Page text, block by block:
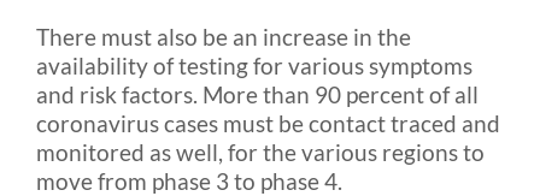
There must also be an increase in the
availability of testing for various symptoms
and risk factors. More than 90 percent of all
coronavirus cases must be contact traced and
monitored as well, for the various regions to
move from phase 3 to phase 4.